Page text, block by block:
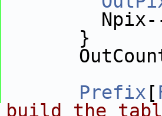
}
Prefix [
the